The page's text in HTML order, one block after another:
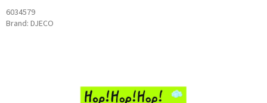
6034579
Brand: DJECO